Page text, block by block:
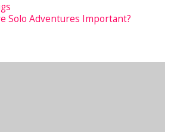
Solo Adventures Important?